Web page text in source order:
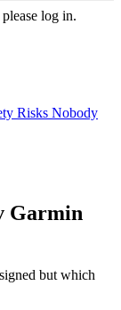
log in.
Risks Nobody
Garmin
but which